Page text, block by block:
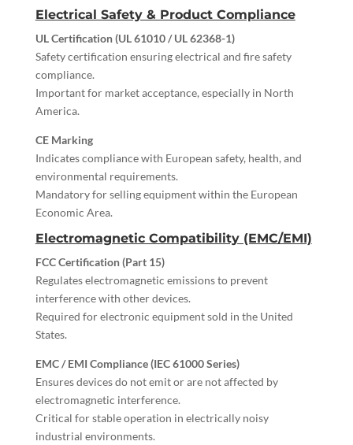
Electrical Safety & Product Compliance
UL Certification (UL 61010 / UL 62368-1)
Safety certification ensuring electrical and fire safety
compliance.
Important for market acceptance, especially in North
America.
CE Marking
Indicates compliance with European safety, health, and
environmental requirements.
Mandatory for selling equipment within the European
Economic Area.
Electromagnetic Compatibility (EMC/EMI)
FCC Certification (Part 15)
Regulates electromagnetic emissions to prevent
interference with other devices.
Required for electronic equipment sold in the United
States.
EMC / EMI Compliance (IEC 61000 Series)
Ensures devices do not emit or are not affected by
electromagnetic interference.
Critical for stable operation in electrically noisy
industrial environments.